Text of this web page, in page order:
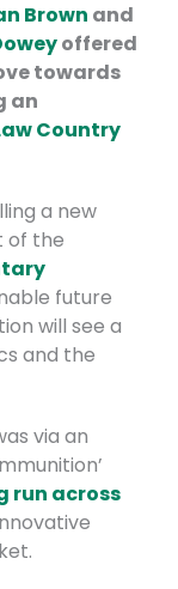
Brown and
offered
towards
an
Country
a new
of the
future
will see a
and the
via an
run across